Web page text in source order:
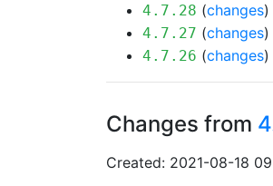
4.7.28 (changes
4.7.27 (changes
4.7.26 (changes
Changes from
Created: 2021-08-18